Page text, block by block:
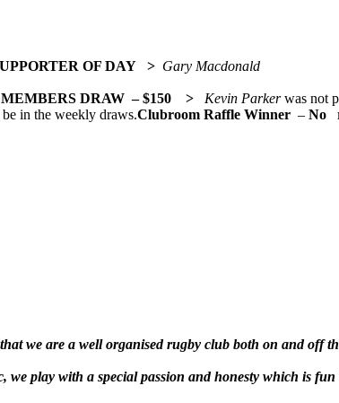
OF DAY > Gary Macdonald
DRAW – $150 > Kevin Parkerwas not
in the weekly draws.Clubroom Raffle Winner – No
we are a well organised rugby club both on and
play with a special passion and honesty which is